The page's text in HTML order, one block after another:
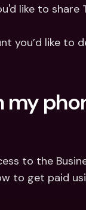
like to share
you’d like to
to the
to get paid